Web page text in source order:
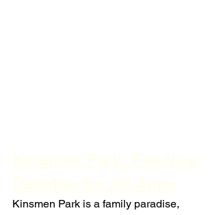
Kinsmen Park is a family paradise,